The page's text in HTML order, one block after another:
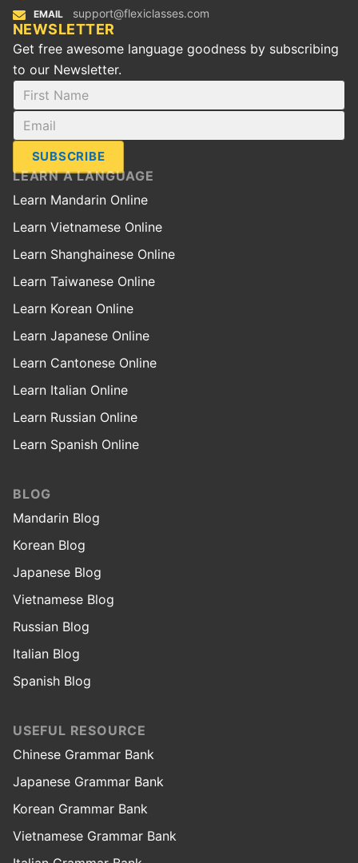
EMAIL support@flexiclasses.com
NEWSLETTER
Get free awesome language goodness by subscribing
to our Newsletter.
SUBSCRIBE
LEARN A LANGUAGE
Learn Mandarin Online
Learn Vietnamese Online
Learn Shanghainese Online
Learn Taiwanese Online
Learn Korean Online
Learn Japanese Online
Learn Cantonese Online
Learn Italian Online
Learn Russian Online
Learn Spanish Online
BLOG
Mandarin Blog
Korean Blog
Japanese Blog
Vietnamese Blog
Russian Blog
Italian Blog
Spanish Blog
USEFUL RESOURCE
Chinese Grammar Bank
Japanese Grammar Bank
Korean Grammar Bank
Vietnamese Grammar Bank